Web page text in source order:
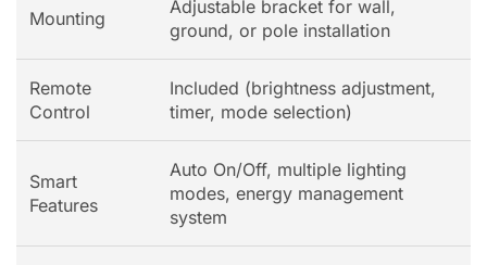
Mounting
Adjustable bracket for wall,
ground, or pole installation
Remote
Control
Included (brightness adjustment,
timer, mode selection)
Smart
Features
Auto On/Off, multiple lighting
modes, energy management
system